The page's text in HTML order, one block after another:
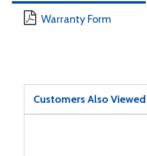
Warranty Form
Customers Also Viewed